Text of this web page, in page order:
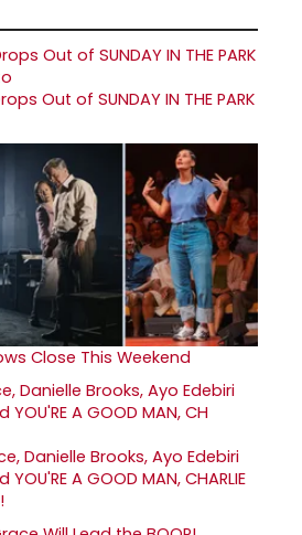
Out of SUNDAY IN THE PARK
Close This Weekend
Danielle Brooks, Ayo Edebiri
A GOOD MAN, CHARLIE